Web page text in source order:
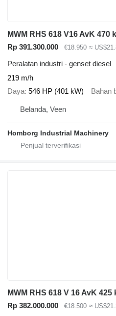
MWM RHS 618 V16 AvK 470
Rp 391.300.000
€18.950 ≈
Peralatan industri - genset diesel
219 m/h
Daya 546 HP (401 kW) Bahan
Belanda, Veen
Homborg Industrial Machinery
MWM RHS 618 V 16 AvK
Rp 382.000.000
€18.500 ≈